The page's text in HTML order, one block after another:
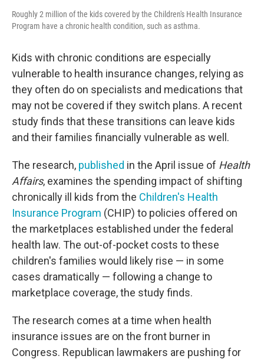
Roughly 2 million of the kids covered by the Children's Health Insurance
Program have a chronic health condition, such as asthma.
Kids with chronic conditions are especially
vulnerable to health insurance changes, relying as
they often do on specialists and medications that
may not be covered if they switch plans. A recent
study finds that these transitions can leave kids
and their families financially vulnerable as well.
The research, published in the April issue of Health
Affairs, examines the spending impact of shifting
chronically ill kids from the Children's Health
Insurance Program (CHIP) to policies offered on
the marketplaces established under the federal
health law. The out-of-pocket costs to these
children's families would likely rise — in some
cases dramatically — following a change to
marketplace coverage, the study finds.
The research comes at a time when health
insurance issues are on the front burner in
Congress. Republican lawmakers are pushing for